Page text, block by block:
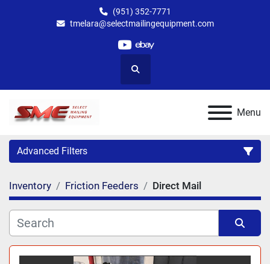
(951) 352-7771
tmelara@selectmailingequipment.com
youtube
ebay
Search
Menu
Advanced Filters
Category
Inventory Friction Feeders Direct Mail
Sort by